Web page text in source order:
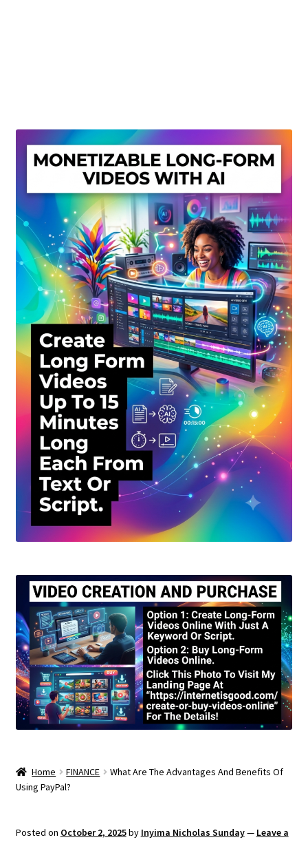
Privacy Policy
Shop
Sitemap
Support
Terms and Conditions
Home FINANCE
What Are The Advantages And Benefits Of
Using PayPal?
Posted on October 2, 2025by Inyima Nicholas Sunday— Leave a